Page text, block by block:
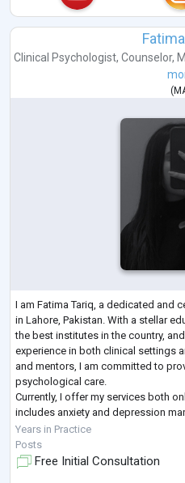
Clinical Psychologist, Counselor,
(
I am Fatima Tariq, a dedicated and
in Lahore, Pakistan. With a stellar
the best institutes in the country,
experience in both clinical settings
and mentors, I am committed to
psychological care.
Currently, I offer my services both
includes anxiety and depression
and psychological rehabilitation,
Years in Practice
Posts
Free Initial Consultation